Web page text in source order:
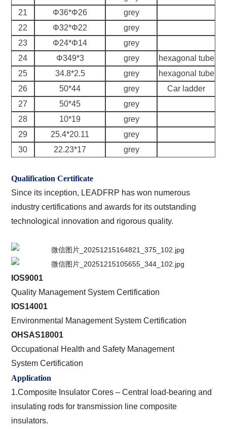
21
Φ36*Φ26
grey
22
Φ32*Φ22
grey
23
Φ24*Φ14
grey
24
Φ349*3 grey
hexagonal tube
25
34.8*2.5 grey
hexagonal tube
26
50*44 grey
Car ladder
27
50*45
grey
28
10*19
grey
29
25.4*20.11
grey
30
22.23*17 grey
Qualification Certificate
Since its inception, LEADFRP has won numerous
industry certifications and awards for its outstanding
technological innovation and rigorous quality.
IOS9001
Quality Management System Certification
IOS14001
Environmental Management System Certification
OHSAS18001
Occupational Health and Safety Management
System Certification
Application
1.Composite Insulator Cores – Central load-bearing and
insulating rods for transmission line composite
insulators.